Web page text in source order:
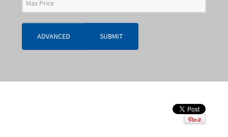
ADVANCED SUBMIT